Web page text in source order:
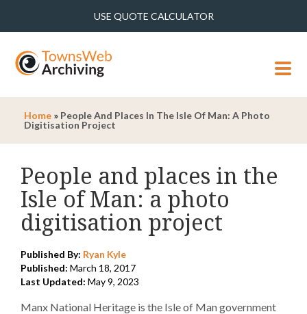
USE QUOTE CALCULATOR
MENU
Home » People And Places In The Isle Of Man: A Photo
Digitisation Project
People and places in the
Isle of Man: a photo
digitisation project
Published By: Ryan Kyle
Published: March 18, 2017
Last Updated: May 9, 2023
Manx National Heritage is the Isle of Man government